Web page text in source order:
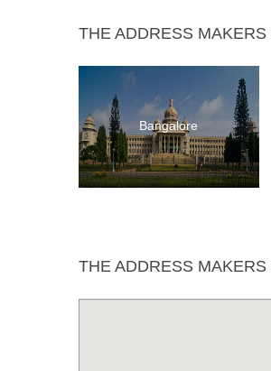
THE ADDRESS
Bangalore
THE ADDRESS